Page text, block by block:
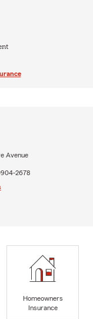
Avenue
2678
Homeowners
Insurance